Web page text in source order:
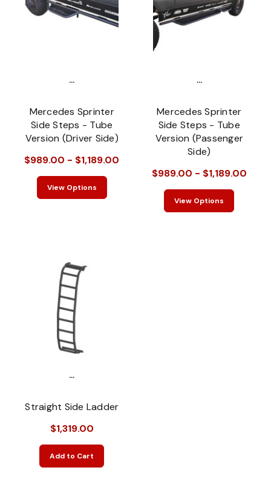
...
Mercedes Sprinter
Side Steps - Tube
Version (Driver Side)
$989.00 - $1,189.00
View Options
...
Mercedes Sprinter
Side Steps - Tube
Version (Passenger
Side)
$989.00 - $1,189.00
View Options
...
Straight Side Ladder
$1,319.00
Add to Cart